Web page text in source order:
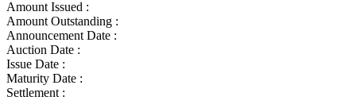
Amount Issued :
Amount Outstanding :
Announcement Date :
Auction Date :
Issue Date :
Maturity Date :
Settlement :